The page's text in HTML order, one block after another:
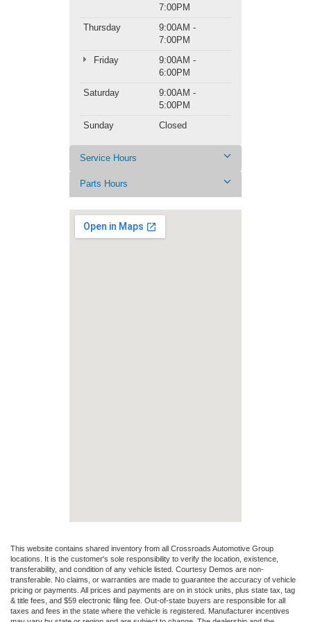
7:00PM
Thursday
9:00AM -
7:00PM
Friday
9:00AM -
6:00PM
Saturday
9:00AM -
5:00PM
Sunday
Closed
Service Hours
Parts Hours
This website contains shared inventory from all Crossroads Automotive Group
locations. It is the customer's sole responsibility to verify the location, existence,
transferability, and condition of any vehicle listed. Courtesy Demos are non-
transferable. No claims, or warranties are made to guarantee the accuracy of vehicle
pricing or payments. All prices and payments are on in stock units, plus state tax, tag
& title fees, and $59 electronic filing fee. Out-of-state buyers are responsible for all
taxes and fees in the state where the vehicle is registered. Manufacturer incentives